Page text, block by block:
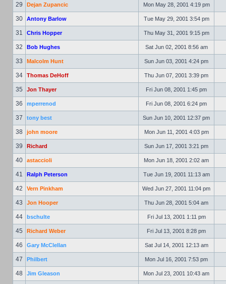
29 Dejan Zupancic Mon May 28, 2001 4:19 pm
30 Antony Barlow Tue May 29, 2001 3:54 pm
31 Chris Hopper Thu May 31, 2001 9:15 pm
32 Bob Hughes Sat Jun 02, 2001 8:56 am
33 Malcolm Hunt Sun Jun 03, 2001 4:24 pm
34 Thomas DeHoff Thu Jun 07, 2001 3:39 pm
35 Jon Thayer Fri Jun 08, 2001 1:45 pm
36 mperrenod Fri Jun 08, 2001 6:24 pm
37 tony best Sun Jun 10, 2001 12:37 pm
38 john moore Mon Jun 11, 2001 4:03 pm
39 Richard Sun Jun 17, 2001 3:21 pm
40 astaccioli Mon Jun 18, 2001 2:02 am
41 Ralph Peterson Tue Jun 19, 2001 11:13 am
42 Vern Pinkham Wed Jun 27, 2001 11:04 pm
43 Jon Hooper Thu Jun 28, 2001 5:04 am
44 bschulte Fri Jul 13, 2001 1:11 pm
45 Richard Weber Fri Jul 13, 2001 8:28 pm
46 Gary McClellan Sat Jul 14, 2001 12:13 am
47 Philbert Mon Jul 16, 2001 7:53 pm
48 Jim Gleason Mon Jul 23, 2001 10:43 am